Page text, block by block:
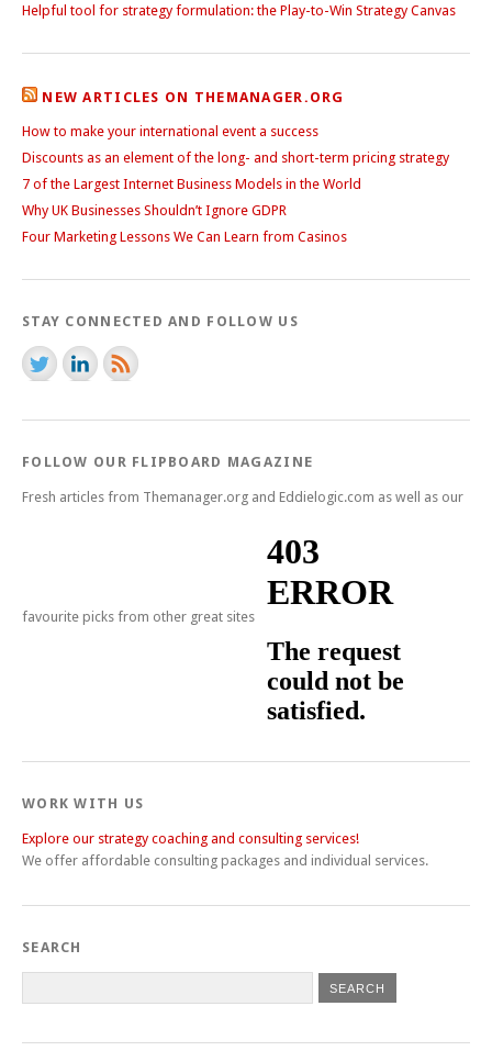
Helpful tool for strategy formulation: the Play-to-Win Strategy Canvas
NEW ARTICLES ON THEMANAGER.ORG
How to make your international event a success
Discounts as an element of the long- and short-term pricing strategy
7 of the Largest Internet Business Models in the World
Why UK Businesses Shouldn’t Ignore GDPR
Four Marketing Lessons We Can Learn from Casinos
STAY CONNECTED AND FOLLOW US
FOLLOW OUR FLIPBOARD MAGAZINE
Fresh articles from Themanager.org and Eddielogic.com as well as our
favourite picks from other great sites
WORK WITH US
Explore our strategy coaching and consulting services!
We offer affordable consulting packages and individual services.
SEARCH